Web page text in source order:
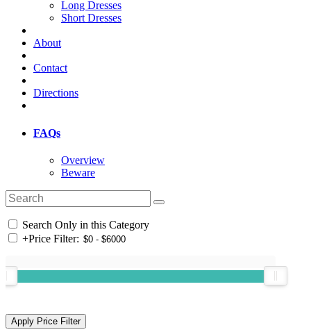
Long Dresses
Short Dresses
About
Contact
Directions
FAQs
Overview
Beware
Search Only in this Category
+Price Filter: